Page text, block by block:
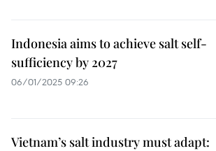
Indonesia aims to achieve salt self-
sufficiency by 2027
06/01/2025 09:26
Vietnam’s salt industry must adapt: